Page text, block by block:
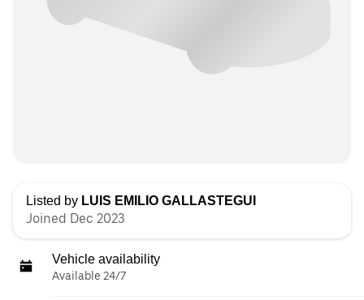
Listed by LUIS EMILIO GALLASTEGUI
Joined Dec 2023
Vehicle availability
Available 24/7